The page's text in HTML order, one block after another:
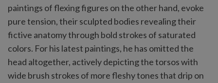
paintings of flexing figures on the other hand, evoke
pure tension, their sculpted bodies revealing their
fictive anatomy through bold strokes of saturated
colors. For his latest paintings, he has omitted the
head altogether, actively depicting the torsos with
wide brush strokes of more fleshy tones that drip on